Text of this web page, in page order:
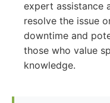
expert assistance
resolve the issue
downtime and
those who value
knowledge.